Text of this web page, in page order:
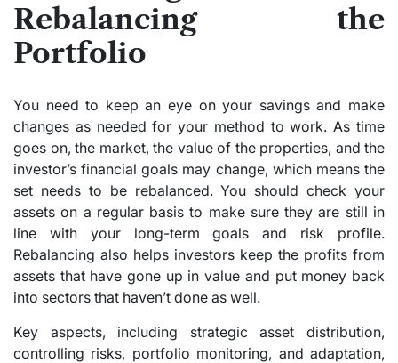
Rebalancing the
Portfolio
You need to keep an eye on your savings and make
changes as needed for your method to work. As time
goes on, the market, the value of the properties, and the
investor’s financial goals may change, which means the
set needs to be rebalanced. You should check your
assets on a regular basis to make sure they are still in
line with your long-term goals and risk profile.
Rebalancing also helps investors keep the profits from
assets that have gone up in value and put money back
into sectors that haven’t done as well.
Key aspects, including strategic asset distribution,
controlling risks, portfolio monitoring, and adaptation,